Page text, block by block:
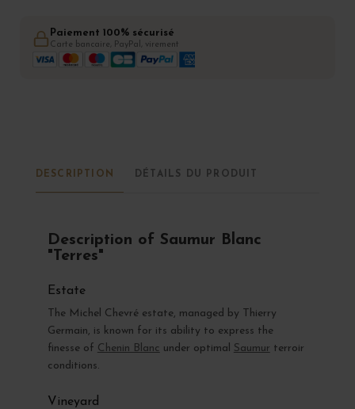
Paiement 100% sécurisé
Carte bancaire, PayPal, virement
DESCRIPTION DÉTAILS DU PRODUIT
Description of Saumur Blanc
"Terres"
Estate
The Michel Chevré estate, managed by Thierry
Germain, is known for its ability to express the
finesse of Chenin Blanc under optimal Saumur terroir
conditions.
Vineyard